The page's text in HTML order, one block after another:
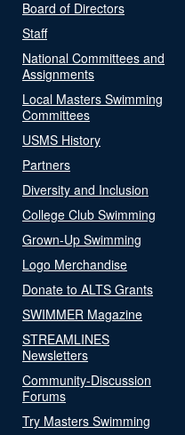
Board of Directors
Staff
National Committees and
Assignments
Local Masters Swimming
Committees
USMS History
Partners
Diversity and Inclusion
College Club Swimming
Grown-Up Swimming
Logo Merchandise
Donate to ALTS Grants
SWIMMER Magazine
STREAMLINES
Newsletters
Community-Discussion
Forums
Try Masters Swimming